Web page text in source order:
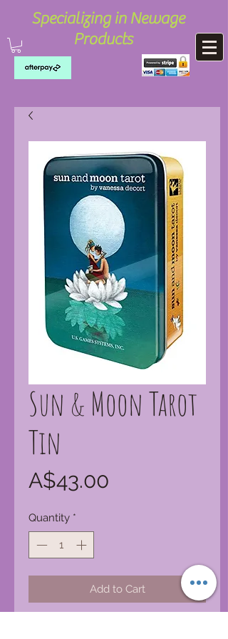
Specializing in Newage
Products
Sun & Moon Tarot
Tin
A$43.00
Quantity *
Add to Cart